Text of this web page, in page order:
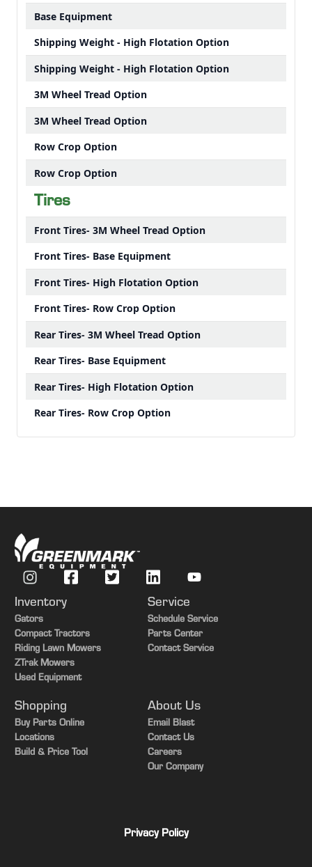
Base Equipment
Shipping Weight - High Flotation Option
Shipping Weight - High Flotation Option
3M Wheel Tread Option
3M Wheel Tread Option
Row Crop Option
Row Crop Option
Tires
Front Tires- 3M Wheel Tread Option
Front Tires- Base Equipment
Front Tires- High Flotation Option
Front Tires- Row Crop Option
Rear Tires- 3M Wheel Tread Option
Rear Tires- Base Equipment
Rear Tires- High Flotation Option
Rear Tires- Row Crop Option
Inventory
Gators
Compact Tractors
Riding Lawn Mowers
ZTrak Mowers
Used Equipment
Service
Schedule Service
Parts Center
Contact Service
Shopping
Buy Parts Online
Locations
Build & Price Tool
About Us
Email Blast
Contact Us
Careers
Our Company
Privacy Policy